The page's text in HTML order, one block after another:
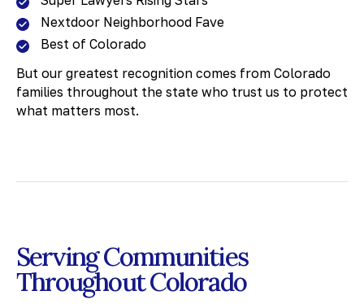
Nextdoor Neighborhood Fave
Best of Colorado
But our greatest recognition comes from Colorado
families throughout the state who trust us to protect
what matters most.
Serving Communities
Throughout Colorado